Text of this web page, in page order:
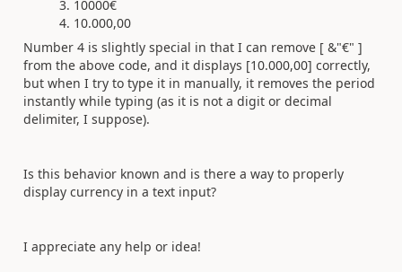
10000€
10.000,00
Number 4 is slightly special in that I can remove [ &"€" ]
from the above code, and it displays [10.000,00] correctly,
but when I try to type it in manually, it removes the period
instantly while typing (as it is not a digit or decimal
delimiter, I suppose).
Is this behavior known and is there a way to properly
display currency in a text input?
I appreciate any help or idea!